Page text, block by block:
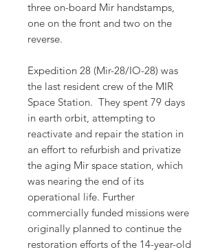
three on-board Mir handstamps,
one on the front and two on the
reverse.
Expedition 28 (Mir-28/IO-28) was
the last resident crew of the MIR
Space Station. They spent 79 days
in earth orbit, attempting to
reactivate and repair the station in
an effort to refurbish and privatize
the aging Mir space station, which
was nearing the end of its
operational life. Further
commercially funded missions were
originally planned to continue the
restoration efforts of the 14-year-old